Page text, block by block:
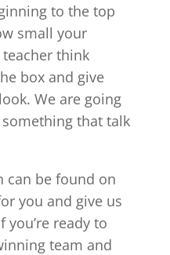
to the top
small your
think
box and give
We are going
that talk
be found on
you and give us
you’re ready to
team and